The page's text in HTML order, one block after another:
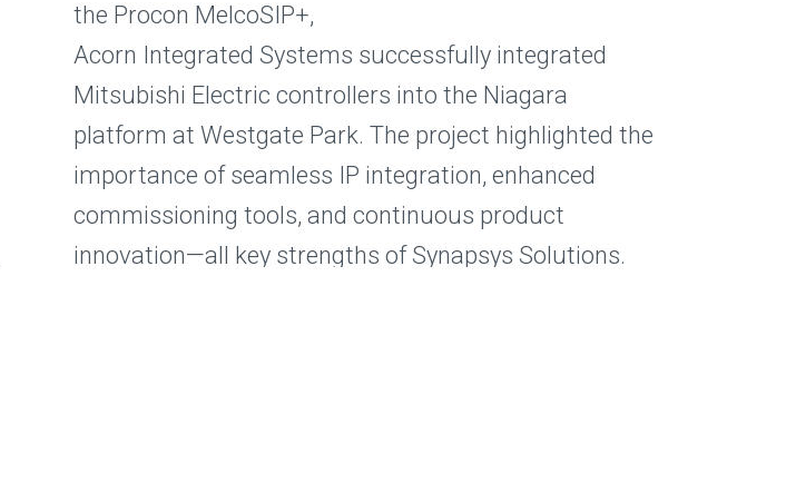
the Procon MelcoSIP+,
Acorn Integrated Systems successfully integrated
Mitsubishi Electric controllers into the Niagara
platform at Westgate Park. The project highlighted the
importance of seamless IP integration, enhanced
commissioning tools, and continuous product
innovation—all key strengths of Synapsys Solutions.